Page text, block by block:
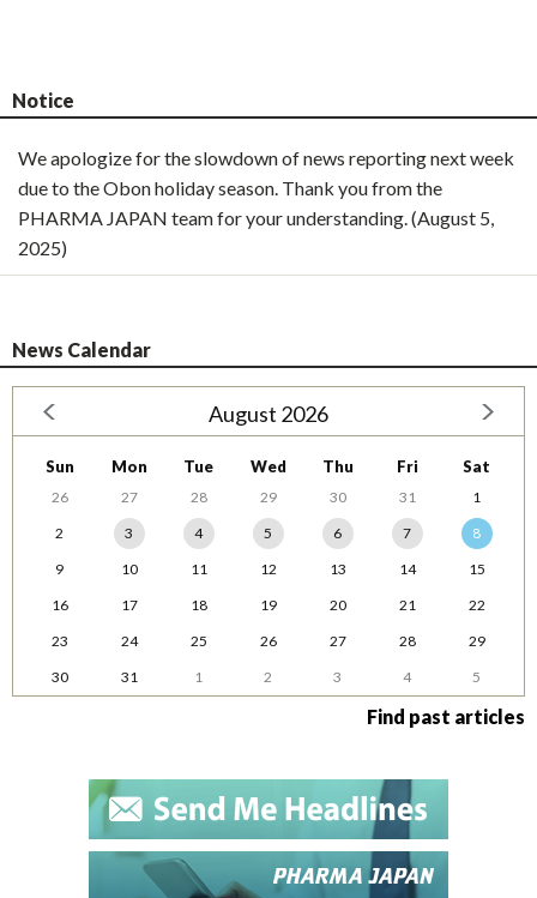
Notice
We apologize for the slowdown of news reporting next week
due to the Obon holiday season. Thank you from the
PHARMA JAPAN team for your understanding. (August 5,
2025)
News Calendar
August 2026
Sun Mon Tue Wed Thu Fri Sat
26 27 28 29 30 31
1
2
3 4 5 6 7
8
9
10 11 12 13 14
15
16
17 18 19 20 21
22
23
24 25 26 27 28
29
30
31 1 2 3 4 5
Find past articles